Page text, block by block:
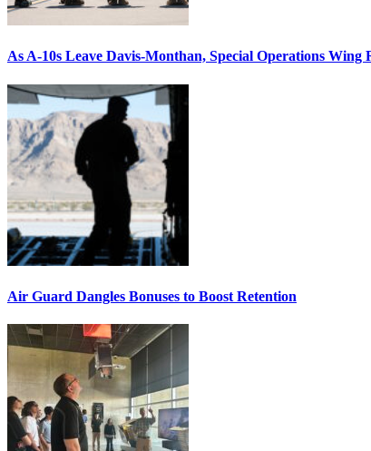
As A-10s Leave Davis-Monthan, Special Operations Wing
Air Guard Dangles Bonuses to Boost Retention